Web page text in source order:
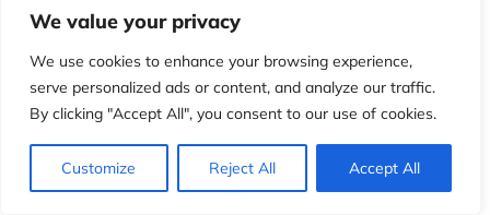
We value your privacy
We use cookies to enhance your browsing experience,
serve personalized ads or content, and analyze our traffic.
By clicking "Accept All", you consent to our use of cookies.
Customize Reject All Accept All